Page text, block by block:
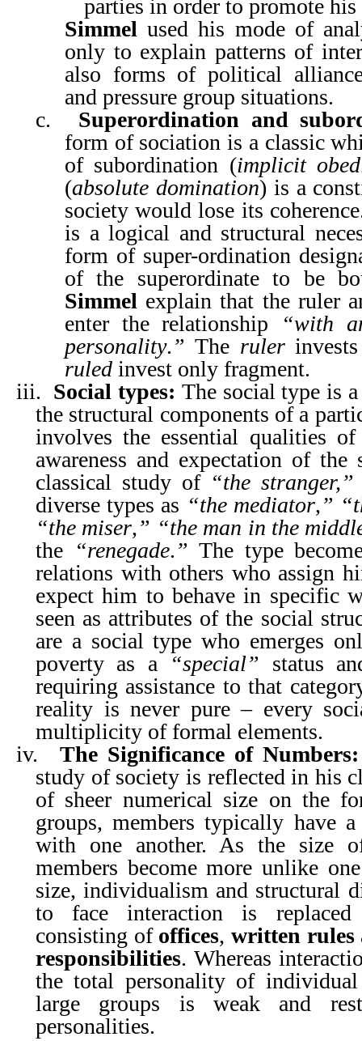
parties in order to promote his
Simmelused his mode of
only to explain patterns of
also forms of political
and pressure group situations.
c.
Superordination and
form of sociation is a classic
of subordination (implicit
(absolute domination) is a
society would lose its
is a logical and structural
form of super-ordination
of the superordinate to be
Simmel explain that the ruler
enter the relationship
“with
personality.” The rulerinvests
ruled invest only fragment.
iii. Social types: The social type is
the structural components of a
involves the essential qualities
awareness and expectation of
classical study of “the stranger,”
diverse types as “the mediator,”
“the miser,” “the man in the
the “renegade.” The type
relations with others who assign
expect him to behave in specific
seen as attributes of the social
are a social type who emerges
poverty as a
“special” status
requiring assistance to that
reality is never pure – every
multiplicity of formal elements.
iv.
The Significance of Numbers:
study of society is reflected in his
of sheer numerical size on the
groups, members typically have
with one another. As the size
members become more unlike
size, individualism and structural
to face interaction is replaced
consisting of offices,written rules
responsibilities. Whereas
the total personality of
large groups is weak and
personalities.